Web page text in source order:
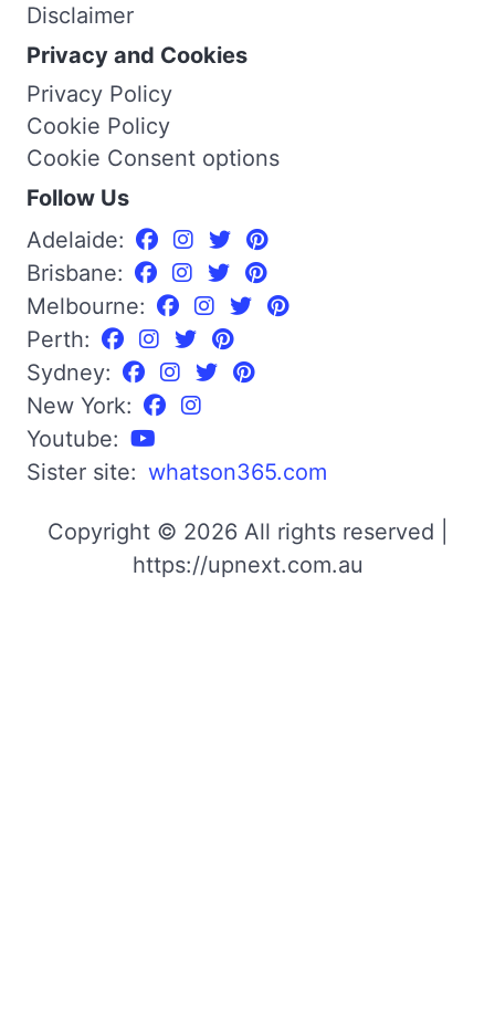
Disclaimer
Privacy and Cookies
Privacy Policy
Cookie Policy
Cookie Consent options
Follow Us
Adelaide:
Brisbane:
Melbourne:
Perth:
Sydney:
New York:
Youtube:
Sister site: whatson365.com
Copyright © 2026 All rights reserved |
https://upnext.com.au